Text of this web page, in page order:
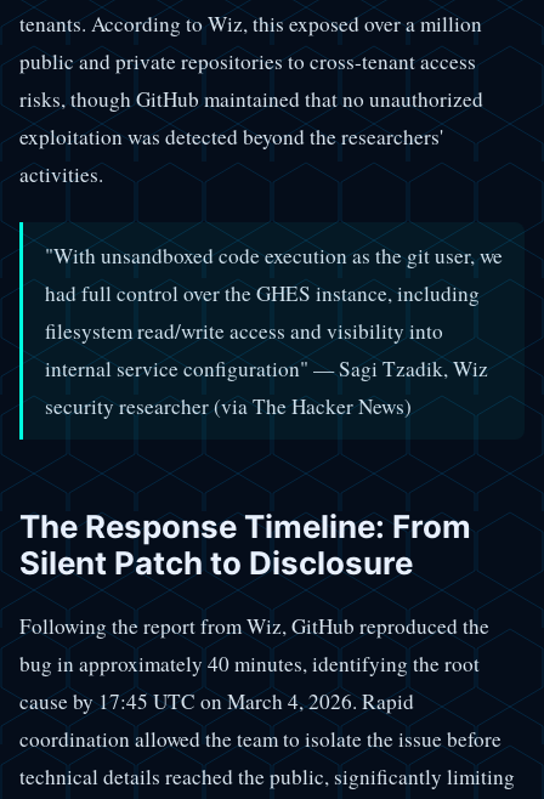
tenants. According to Wiz, this exposed over a million
public and private repositories to cross-tenant access
risks, though GitHub maintained that no unauthorized
exploitation was detected beyond the researchers'
activities.
"With unsandboxed code execution as the git user, we
had full control over the GHES instance, including
filesystem read/write access and visibility into
internal service configuration" — Sagi Tzadik, Wiz
security researcher (via The Hacker News)
The Response Timeline: From
Silent Patch to Disclosure
Following the report from Wiz, GitHub reproduced the
bug in approximately 40 minutes, identifying the root
cause by 17:45 UTC on March 4, 2026. Rapid
coordination allowed the team to isolate the issue before
technical details reached the public, significantly limiting